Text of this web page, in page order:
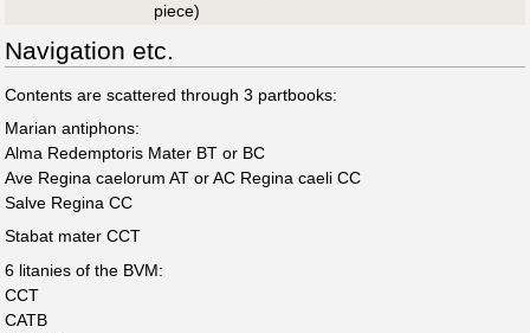
piece)
Navigation etc.
Contents are scattered through 3 partbooks:
Marian antiphons:
Alma Redemptoris Mater BT or BC
Ave Regina caelorum AT or AC Regina caeli CC
Salve Regina CC
Stabat mater CCT
6 litanies of the BVM:
CCT
CATB